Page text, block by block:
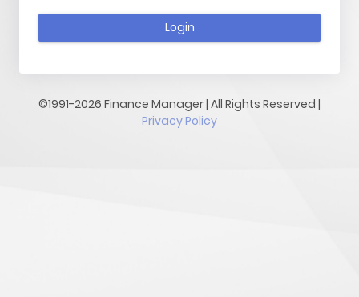
Login
©1991-2026 Finance Manager | All Rights Reserved |
Privacy Policy